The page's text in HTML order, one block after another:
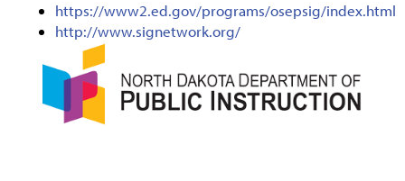
https://www2.ed.gov/programs/osepsig/index.html
http://www.signetwork.org/